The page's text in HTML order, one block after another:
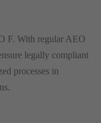
F. With regular AEO
legally compliant
processes in